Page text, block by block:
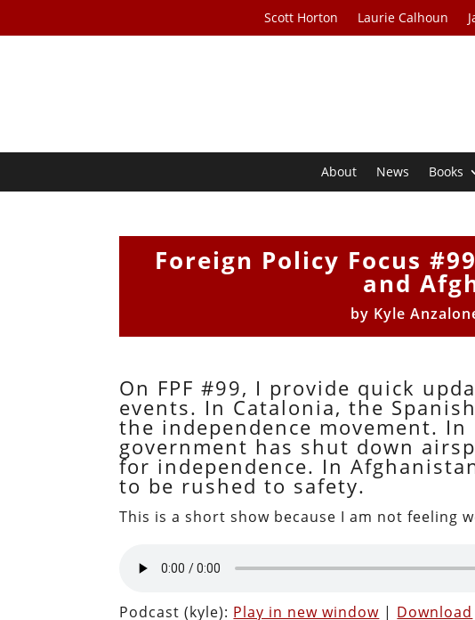
Scott Horton Laurie Calhoun
About News Books
Foreign Policy Focus
and
by Kyle
On FPF #99, I provide quick
events. In Catalonia, the
the independence movement.
government has shut down
for independence. In
to be rushed to safety.
This is a short show because I am not feeling
Podcast (kyle): Play in new window | Download